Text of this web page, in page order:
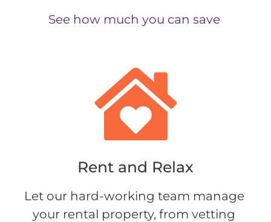
See how much you can save
Rent and Relax​
Let our hard-working team manage
your rental property, from vetting